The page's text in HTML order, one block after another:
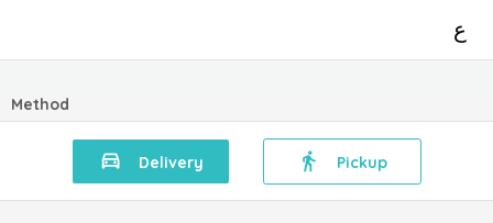
ع
Method
Delivery Pickup